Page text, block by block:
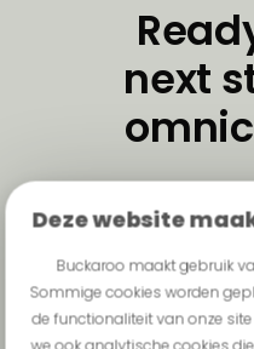
Deze website
Buckaroo maakt gebruik
Sommige cookies worden
de functionaliteit van onze
next
One
wherever
online, in-
in